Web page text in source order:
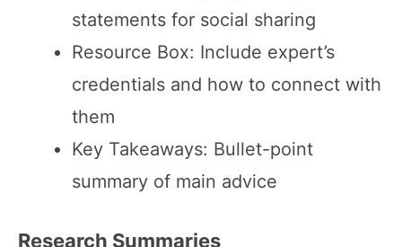
statements for social sharing
Resource Box: Include expert’s
credentials and how to connect with
them
Key Takeaways: Bullet-point
summary of main advice
Research Summaries